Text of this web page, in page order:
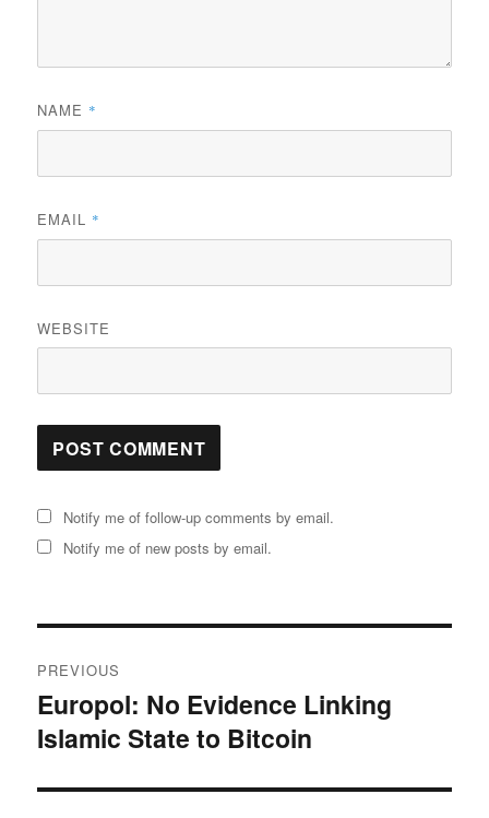
NAME *
EMAIL *
WEBSITE
Notify me of follow-up comments by email.
Notify me of new posts by email.
navigation
PREVIOUS
Previous
post:
Europol: No Evidence Linking
Islamic State to Bitcoin